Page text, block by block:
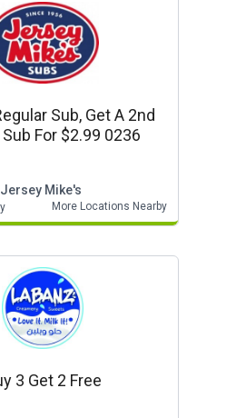
Sub, Get A 2nd
Regular Sub For $2.99 0236
Jersey Mike's
More Locations Nearby
3 Get 2 Free